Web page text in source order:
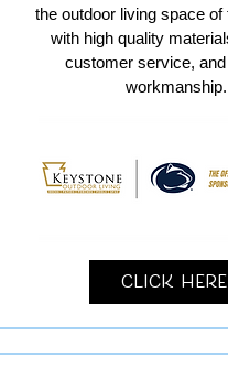
the outdoor living space of
with high quality
customer service,
workmanship.
Click Here